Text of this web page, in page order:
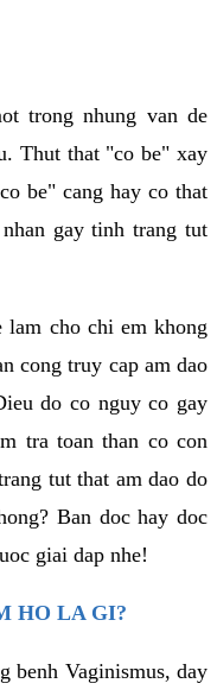
trong nhung van de
Thut that "co be" xay
be" cang hay co that
gay tinh trang tut
cho chi em khong
cong truy cap am dao
do co nguy co gay
tra toan than co con
tut that am dao do
Ban doc hay doc
giai dap nhe!
HO LA GI?
benh Vaginismus, day